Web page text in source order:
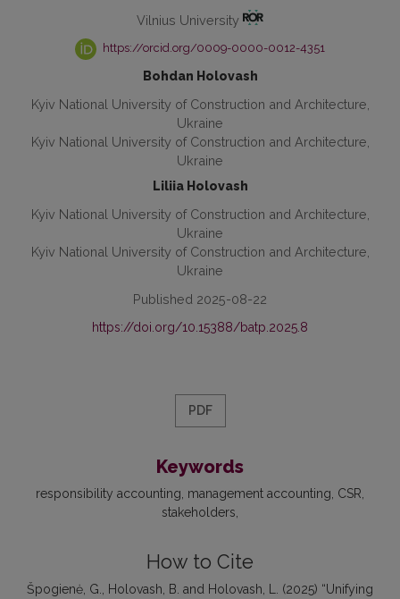
Vilnius University
https://orcid.org/0009-0000-0012-4351
Bohdan Holovash
Kyiv National University of Construction and Architecture,
Ukraine
Kyiv National University of Construction and Architecture,
Ukraine
Liliia Holovash
Kyiv National University of Construction and Architecture,
Ukraine
Kyiv National University of Construction and Architecture,
Ukraine
Published 2025-08-22
https://doi.org/10.15388/batp.2025.8
PDF
Keywords
responsibility accounting management accounting CSR
stakeholders
How to Cite
Špogienė, G., Holovash, B. and Holovash, L. (2025) “Unifying